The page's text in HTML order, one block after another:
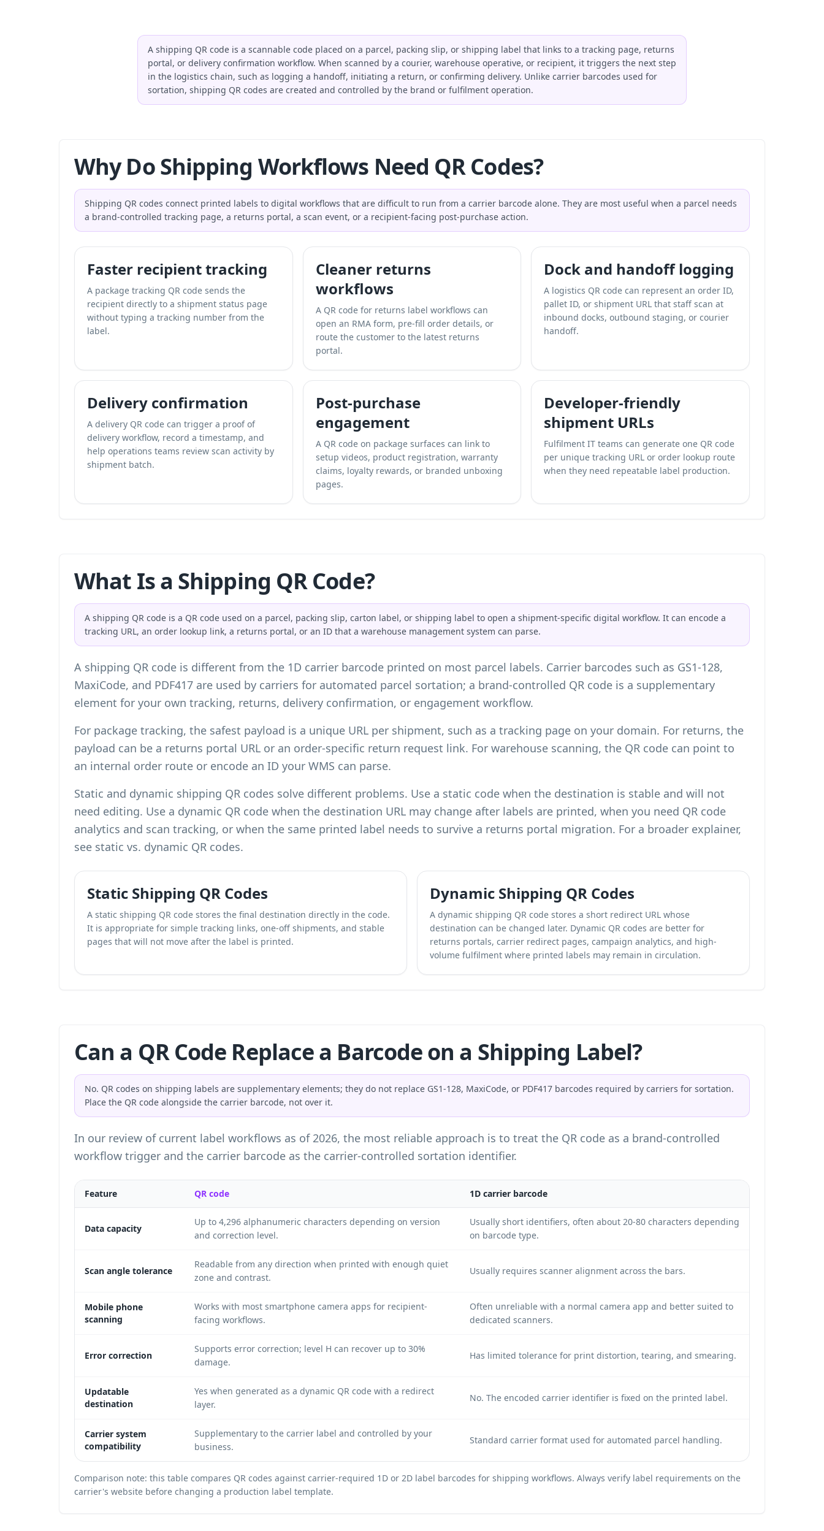
A shipping QR code is a scannable code placed on a parcel, packing slip, or shipping label that links to a tracking page, returns
portal, or delivery confirmation workflow. When scanned by a courier, warehouse operative, or recipient, it triggers the next step
in the logistics chain, such as logging a handoff, initiating a return, or confirming delivery. Unlike carrier barcodes used for
sortation, shipping QR codes are created and controlled by the brand or fulfilment operation.
Why Do Shipping Workflows Need QR Codes?
Shipping QR codes connect printed labels to digital workflows that are difficult to run from a carrier barcode alone. They are most useful when a parcel needs
a brand-controlled tracking page, a returns portal, a scan event, or a recipient-facing post-purchase action.
Faster recipient tracking
A package tracking QR code sends the
recipient directly to a shipment status page
without typing a tracking number from the
label.
Cleaner returns
workflows
A QR code for returns label workflows can
open an RMA form, pre-fill order details, or
route the customer to the latest returns
portal.
Dock and handoff logging
A logistics QR code can represent an order ID,
pallet ID, or shipment URL that staff scan at
inbound docks, outbound staging, or courier
handoff.
Delivery confirmation
A delivery QR code can trigger a proof of
delivery workflow, record a timestamp, and
help operations teams review scan activity by
shipment batch.
Post-purchase
engagement
A QR code on package surfaces can link to
setup videos, product registration, warranty
claims, loyalty rewards, or branded unboxing
pages.
Developer-friendly
shipment URLs
Fulfilment IT teams can generate one QR code
per unique tracking URL or order lookup route
when they need repeatable label production.
What Is a Shipping QR Code?
A shipping QR code is a QR code used on a parcel, packing slip, carton label, or shipping label to open a shipment-specific digital workflow. It can encode a
tracking URL, an order lookup link, a returns portal, or an ID that a warehouse management system can parse.
A shipping QR code is different from the 1D carrier barcode printed on most parcel labels. Carrier barcodes such as GS1-128,
MaxiCode, and PDF417 are used by carriers for automated parcel sortation; a brand-controlled QR code is a supplementary
element for your own tracking, returns, delivery confirmation, or engagement workflow.
For package tracking, the safest payload is a unique URL per shipment, such as a tracking page on your domain. For returns, the
payload can be a returns portal URL or an order-specific return request link. For warehouse scanning, the QR code can point to
an internal order route or encode an ID your WMS can parse.
Static and dynamic shipping QR codes solve different problems. Use a static code when the destination is stable and will not
need editing. Use a dynamic QR code when the destination URL may change after labels are printed, when you need QR code
analytics and scan tracking, or when the same printed label needs to survive a returns portal migration. For a broader explainer,
see static vs. dynamic QR codes.
Static Shipping QR Codes
A static shipping QR code stores the final destination directly in the code.
It is appropriate for simple tracking links, one-off shipments, and stable
pages that will not move after the label is printed.
Dynamic Shipping QR Codes
A dynamic shipping QR code stores a short redirect URL whose
destination can be changed later. Dynamic QR codes are better for
returns portals, carrier redirect pages, campaign analytics, and high-
volume fulfilment where printed labels may remain in circulation.
Can a QR Code Replace a Barcode on a Shipping Label?
No. QR codes on shipping labels are supplementary elements; they do not replace GS1-128, MaxiCode, or PDF417 barcodes required by carriers for sortation.
Place the QR code alongside the carrier barcode, not over it.
In our review of current label workflows as of 2026, the most reliable approach is to treat the QR code as a brand-controlled
workflow trigger and the carrier barcode as the carrier-controlled sortation identifier.
Feature QR code 1D carrier barcode
Data capacity
Up to 4,296 alphanumeric characters depending on version
and correction level.
Usually short identifiers, often about 20-80 characters depending
on barcode type.
Scan angle tolerance
Readable from any direction when printed with enough quiet
zone and contrast.
Usually requires scanner alignment across the bars.
Mobile phone
scanning
Works with most smartphone camera apps for recipient-
facing workflows.
Often unreliable with a normal camera app and better suited to
dedicated scanners.
Error correction
Supports error correction; level H can recover up to 30%
damage.
Has limited tolerance for print distortion, tearing, and smearing.
Updatable
destination
Yes when generated as a dynamic QR code with a redirect
layer.
No. The encoded carrier identifier is fixed on the printed label.
Carrier system
compatibility
Supplementary to the carrier label and controlled by your
business.
Standard carrier format used for automated parcel handling.
Comparison note: this table compares QR codes against carrier-required 1D or 2D label barcodes for shipping workflows. Always verify label requirements on the
carrier's website before changing a production label template.